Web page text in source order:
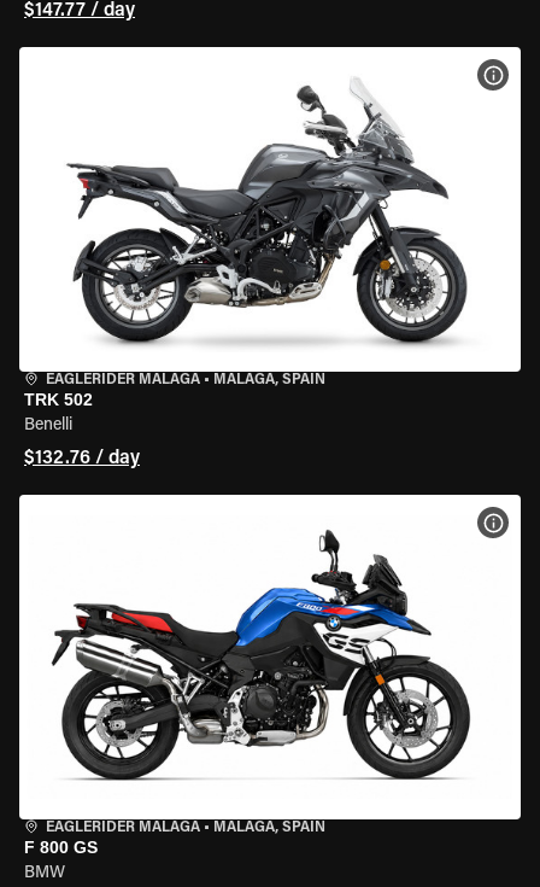
$147.77 / day
EAGLERIDER MALAGA • MALAGA, SPAIN
TRK 502
Benelli
$132.76 / day
EAGLERIDER MALAGA • MALAGA, SPAIN
F 800 GS
BMW